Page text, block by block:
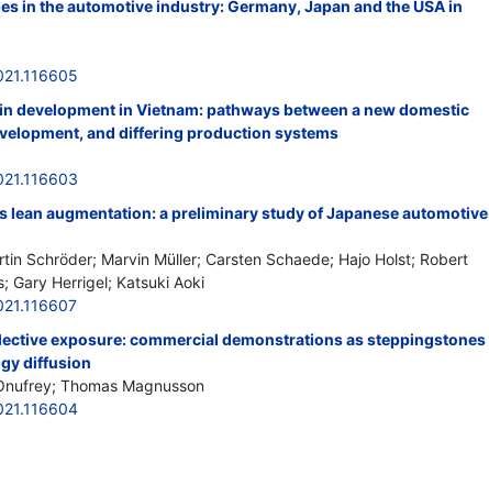
in the automotive industry: Germany, Japan and the USA in
development in Vietnam: pathways between a new domestic
and differing production systems
lean augmentation: a preliminary study of Japanese automotive
Schröder; Marvin Müller; Carsten Schaede; Hajo Holst; Robert
Gary Herrigel; Katsuki Aoki
exposure: commercial demonstrations as steppingstones
diffusion
Thomas Magnusson